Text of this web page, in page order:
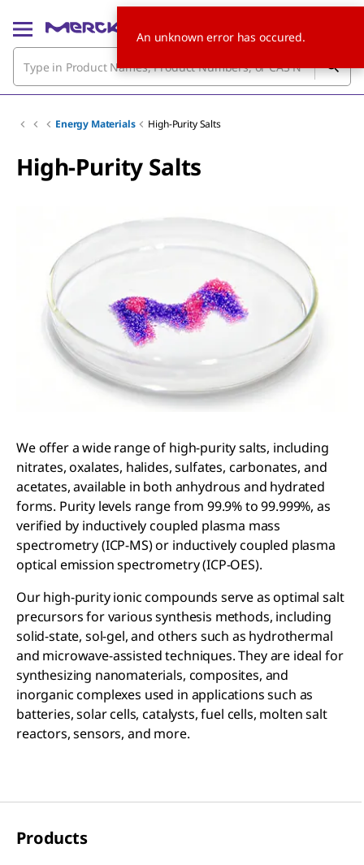
Energy Materials High-Purity Salts
High-Purity Salts
We offer a wide range of high-purity salts, including
nitrates, oxalates, halides, sulfates, carbonates, and
acetates, available in both anhydrous and hydrated
forms. Purity levels range from 99.9% to 99.999%, as
verified by inductively coupled plasma mass
spectrometry (ICP-MS) or inductively coupled plasma
optical emission spectrometry (ICP-OES).
Our high-purity ionic compounds serve as optimal salt
precursors for various synthesis methods, including
solid-state, sol-gel, and others such as hydrothermal
and microwave-assisted techniques. They are ideal for
synthesizing nanomaterials, composites, and
inorganic complexes used in applications such as
batteries, solar cells, catalysts, fuel cells, molten salt
reactors, sensors, and more.
Products
An unknown error has occured.